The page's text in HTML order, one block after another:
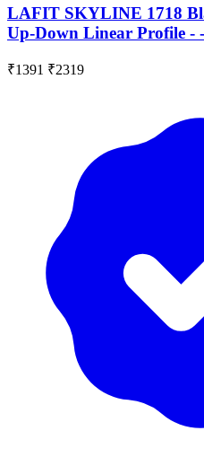
LAFIT SKYLINE 1718
Up-Down Linear Profile -
₹1391 ₹2319